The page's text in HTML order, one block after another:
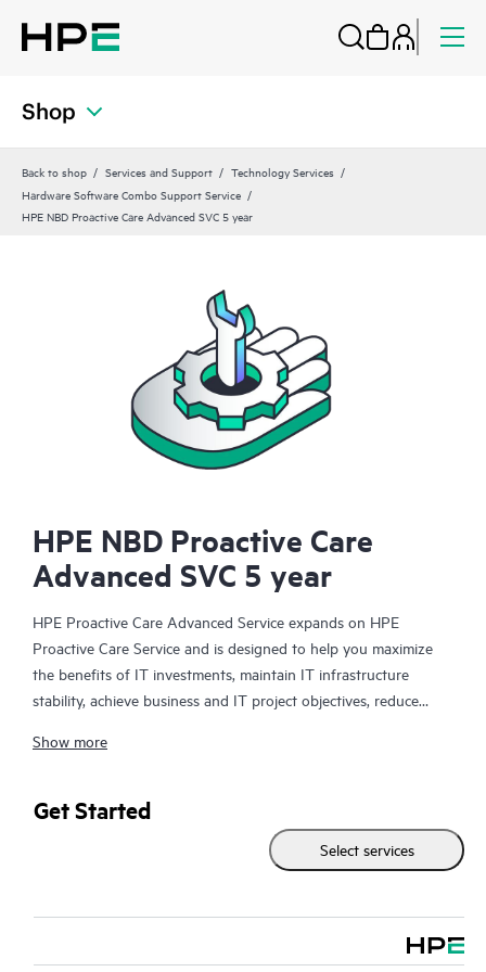
Shop
Back to shop Services and Support
Technology Services
Hardware Software Combo Support Service
HPE NBD Proactive Care Advanced SVC 5 year
HPE NBD Proactive Care
Advanced SVC 5 year
HPE Proactive Care Advanced Service expands on HPE
Proactive Care Service and is designed to help you maximize
the benefits of IT investments, maintain IT infrastructure
stability, achieve business and IT project objectives, reduce
Your assigned HPE Account Support Manager (ASM) provides
best practices gleaned from HPE’s broad support experience.
HPE Proactive Care Advanced can help to save you time with
real-time monitoring and analysis of your devices that are
advice and assistance to complement your IT skills to assist
Show more
Get Started
Select services